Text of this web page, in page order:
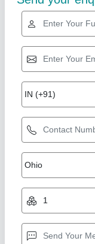
Gold Certified
Jackson
Machine, 1
₹ 34,000
Brand
: Jackson